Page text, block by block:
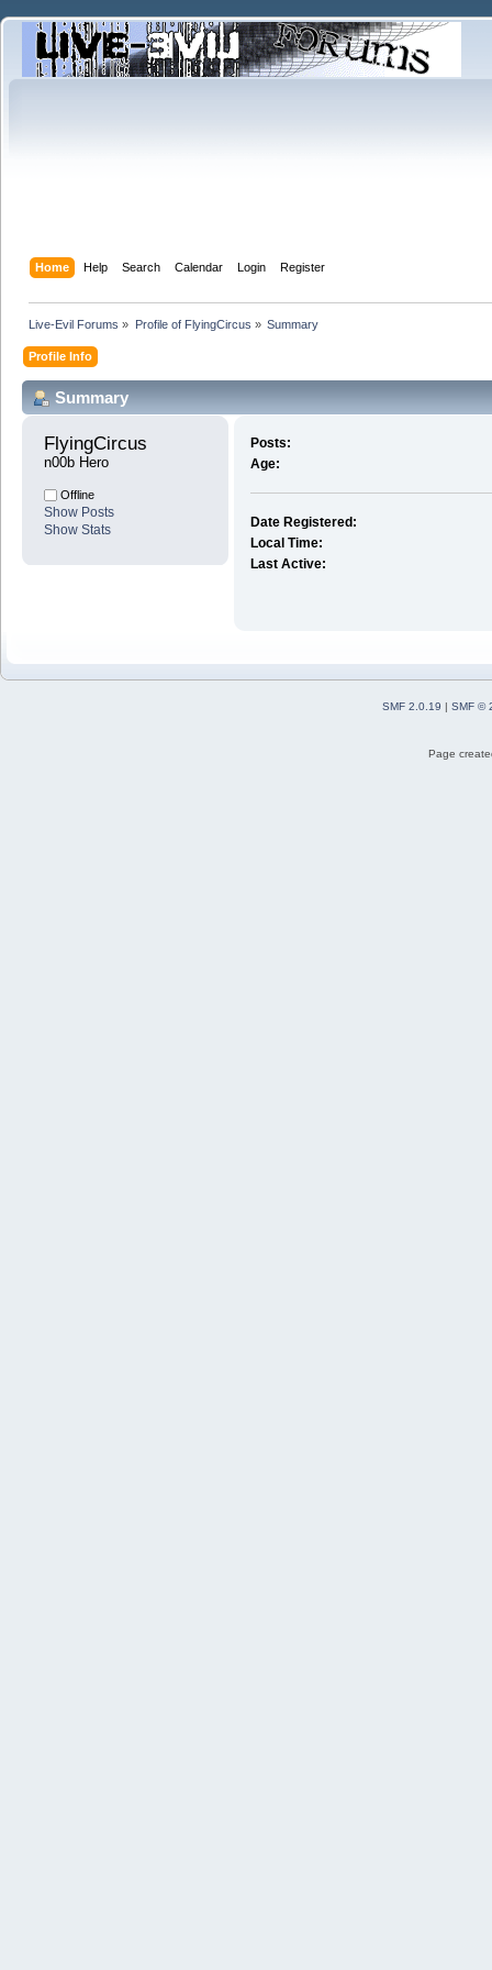
Home Help Search Calendar Login Register
Live-Evil Forums » Profile of FlyingCircus » Summary
Profile Info
Summary
FlyingCircus
n00b Hero
Offline
Show Posts
Show Stats
Posts:
Age:
Date Registered:
Local Time:
Last Active:
SMF 2.0.19 | SMF ©
Page